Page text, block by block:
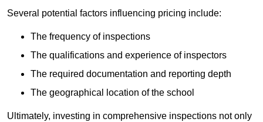
Several potential factors influencing pricing include:
The frequency of inspections
The qualifications and experience of inspectors
The required documentation and reporting depth
The geographical location of the school
Ultimately, investing in comprehensive inspections not only